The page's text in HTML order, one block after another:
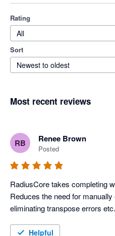
Rating
All
Sort
Newest to oldest
Most recent reviews
RB Renee Brown
Posted
RadiusCore takes completing
Reduces the need for
eliminating transpose errors etc.
Helpful